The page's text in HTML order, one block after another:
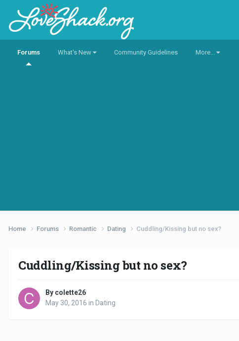
Forums What's New Community Guidelines More...
Home Forums Romantic Dating Cuddling/Kissing but no sex?
Cuddling/Kissing but no sex?
By colette26
May 30, 2016 in Dating